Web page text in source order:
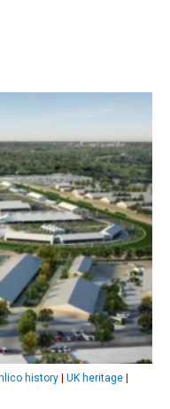
history UK heritage